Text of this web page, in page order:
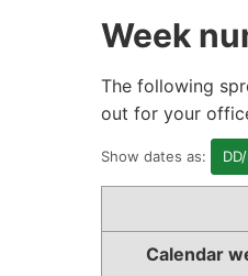
Week
The following
out for your
Show dates as:
Calendar